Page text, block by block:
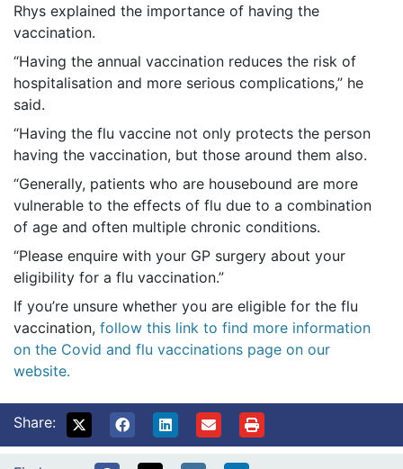
Rhys explained the importance of having the
vaccination.
“Having the annual vaccination reduces the risk of
hospitalisation and more serious complications,” he
said.
“Having the flu vaccine not only protects the person
having the vaccination, but those around them also.
“Generally, patients who are housebound are more
vulnerable to the effects of flu due to a combination
of age and often multiple chronic conditions.
“Please enquire with your GP surgery about your
eligibility for a flu vaccination.”
If you’re unsure whether you are eligible for the flu
vaccination, follow this link to find more information
on the Covid and flu vaccinations page on our
website.
Share: